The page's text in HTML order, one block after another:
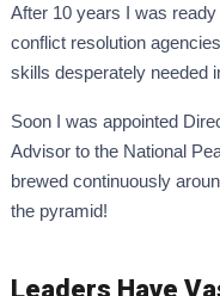
After 10 years I was
conflict resolution
skills desperately needed
Soon I was appointed
Advisor to the National
brewed continuously
the pyramid!
Leaders Have